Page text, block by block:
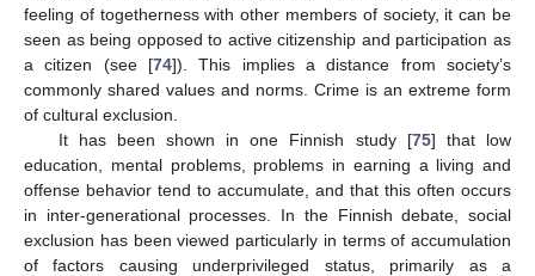
feeling of togetherness with other members of society, it can be
seen as being opposed to active citizenship and participation as
a citizen (see [74]). This implies a distance from society’s
commonly shared values and norms. Crime is an extreme form
of cultural exclusion.
It has been shown in one Finnish study [75] that low
education, mental problems, problems in earning a living and
offense behavior tend to accumulate, and that this often occurs
in inter-generational processes. In the Finnish debate, social
exclusion has been viewed particularly in terms of accumulation
of factors causing underprivileged status, primarily as a